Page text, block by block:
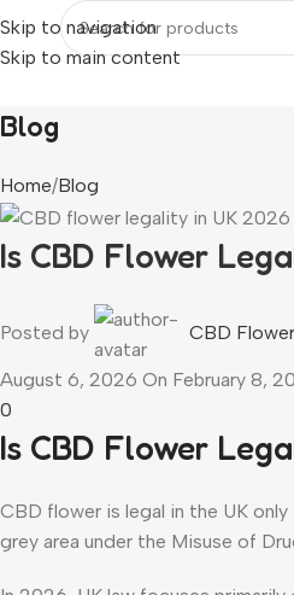
Skip to navigation
Skip to main content
Blog
Home Blog
Is CBD Flower
Posted by CBD
August 6, 2026 On February 8,
0
Is CBD Flower
CBD flower is legal in the UK
grey area under the Misuse of